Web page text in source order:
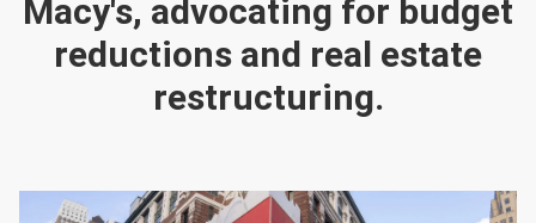
Macy's, advocating for budget
reductions and real estate
restructuring.